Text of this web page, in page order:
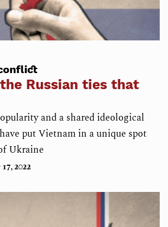
Russian ties that
and a shared ideological
put Vietnam in a unique spot
Ukraine
2022